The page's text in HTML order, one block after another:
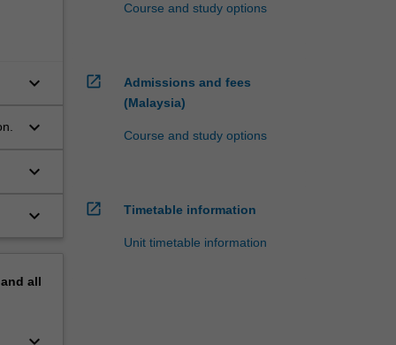
keyboard_arrow_down
keyboard_arrow_down
keyboard_arrow_down
keyboard_arrow_down
all
Course and study options
open_in_new
Admissions and fees
(Malaysia)
Course and study options
open_in_new Timetable information
Unit timetable information